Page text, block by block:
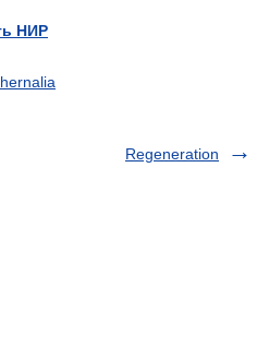
НИР
Regeneration